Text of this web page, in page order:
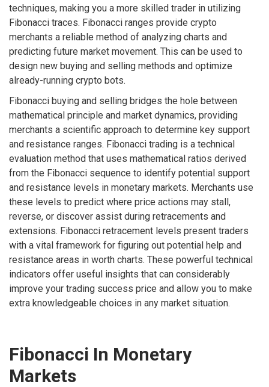
techniques, making you a more skilled trader in utilizing
Fibonacci traces. Fibonacci ranges provide crypto
merchants a reliable method of analyzing charts and
predicting future market movement. This can be used to
design new buying and selling methods and optimize
already-running crypto bots.
Fibonacci buying and selling bridges the hole between
mathematical principle and market dynamics, providing
merchants a scientific approach to determine key support
and resistance ranges. Fibonacci trading is a technical
evaluation method that uses mathematical ratios derived
from the Fibonacci sequence to identify potential support
and resistance levels in monetary markets. Merchants use
these levels to predict where price actions may stall,
reverse, or discover assist during retracements and
extensions. Fibonacci retracement levels present traders
with a vital framework for figuring out potential help and
resistance areas in worth charts. These powerful technical
indicators offer useful insights that can considerably
improve your trading success price and allow you to make
extra knowledgeable choices in any market situation.
Fibonacci In Monetary
Markets